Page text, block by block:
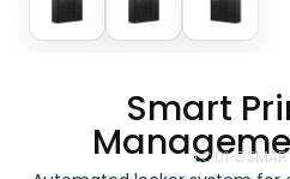
Smart
LC-01-S-